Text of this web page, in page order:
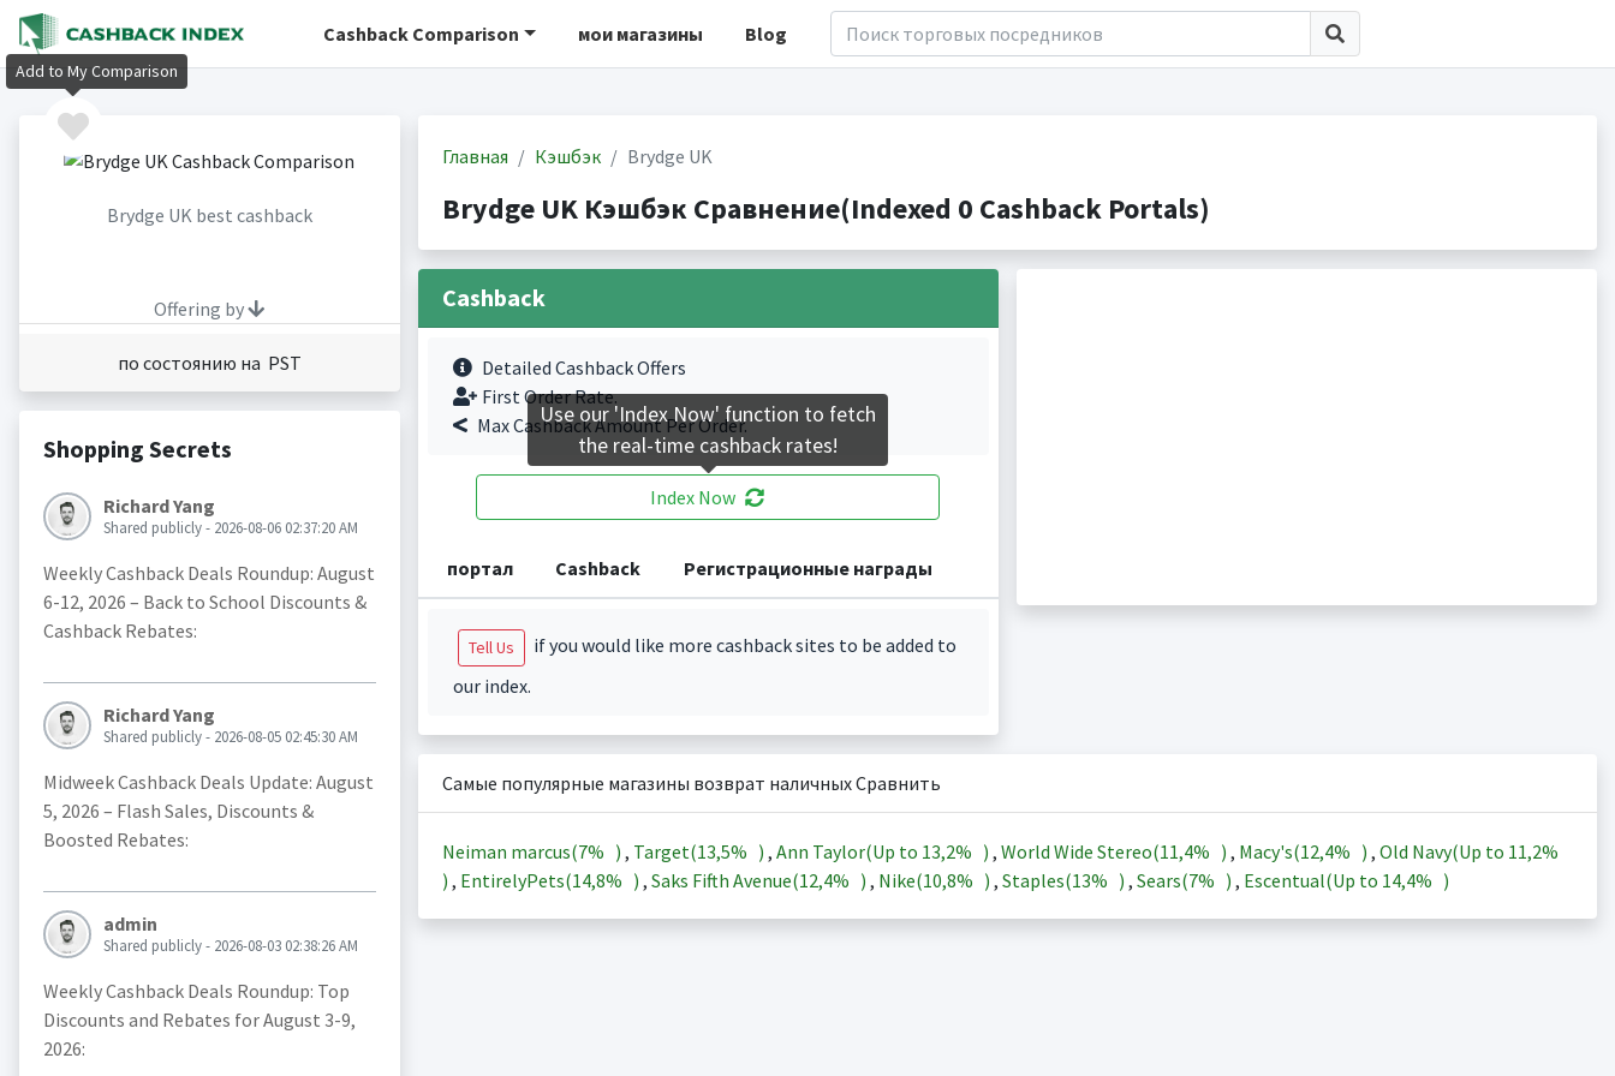
Cashback Comparison мои магазины Blog
Brydge UK best cashback
Offering by
по состоянию на PST
Shopping Secrets
Richard Yang
Shared publicly - 2026-08-06 02:37:20 AM
Weekly Cashback Deals Roundup: August
6-12, 2026 – Back to School Discounts &
Cashback Rebates:
Richard Yang
Shared publicly - 2026-08-05 02:45:30 AM
Midweek Cashback Deals Update: August
5, 2026 – Flash Sales, Discounts &
Boosted Rebates:
admin
Shared publicly - 2026-08-03 02:38:26 AM
Weekly Cashback Deals Roundup: Top
Discounts and Rebates for August 3-9,
2026:
Главная Кэшбэк Brydge UK
Brydge UK Кэшбэк Сравнение(Indexed 0 Cashback Portals)
Cashback
Detailed Cashback Offers
First Order Rate.
Max Cashback Amount Per Order.
Index Now
портал Cashback Регистрационные награды
Tell Us
if you would like more cashback sites to be added to
our index.
Самые популярные магазины возврат наличных Сравнить
Neiman marcus(7% ) , Target(13,5% ) , Ann Taylor(Up to 13,2% ) , World Wide Stereo(11,4% ) , Macy's(12,4% ) , Old Navy(Up to 11,2%
) , EntirelyPets(14,8% ) , Saks Fifth Avenue(12,4% ) , Nike(10,8% ) , Staples(13% ) , Sears(7% ) , Escentual(Up to 14,4% )
Add to My Comparison
Use our 'Index Now' function to fetch
the real-time cashback rates!